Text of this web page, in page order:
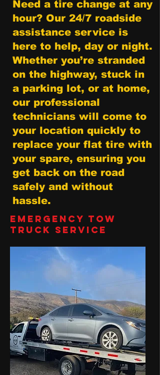
Need a tire change at any
hour? Our 24/7 roadside
assistance service is
here to help, day or night.
Whether you’re stranded
on the highway, stuck in
a parking lot, or at home,
our professional
technicians will come to
your location quickly to
replace your flat tire with
your spare, ensuring you
get back on the road
safely and without
hassle.
Emergency Tow
Truck Service